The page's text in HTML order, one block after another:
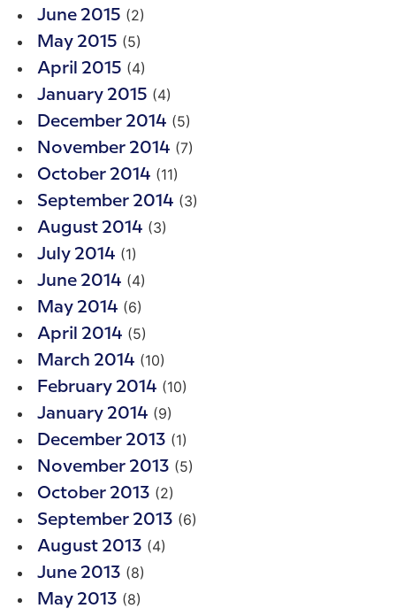
June 2015 (2)
May 2015 (5)
April 2015 (4)
January 2015 (4)
December 2014 (5)
November 2014 (7)
October 2014 (11)
September 2014 (3)
August 2014 (3)
July 2014 (1)
June 2014 (4)
May 2014 (6)
April 2014 (5)
March 2014 (10)
February 2014 (10)
January 2014 (9)
December 2013 (1)
November 2013 (5)
October 2013 (2)
September 2013 (6)
August 2013 (4)
June 2013 (8)
May 2013 (8)